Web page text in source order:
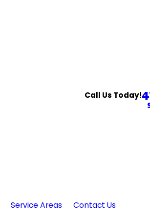
Call Us Today!
Service Areas
Contact Us